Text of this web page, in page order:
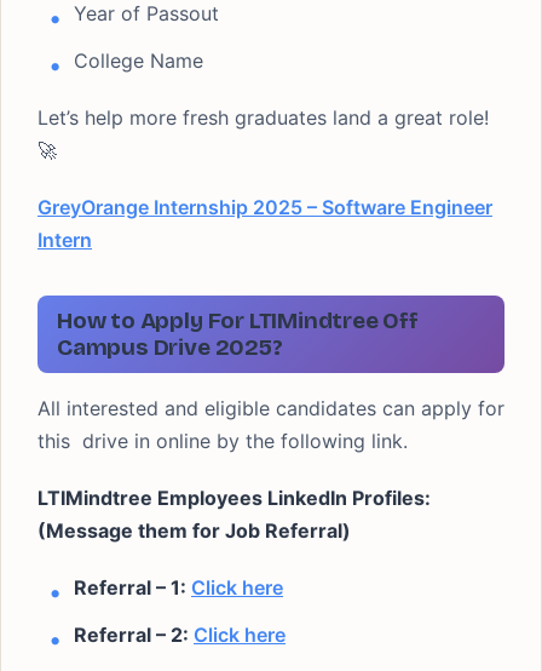
Year of Passout
College Name
Let’s help more fresh graduates land a great role!
🚀
GreyOrange Internship 2025 – Software Engineer
Intern
How to Apply For LTIMindtree Off
Campus Drive 2025?
All interested and eligible candidates can apply for
this drive in online by the following link.
LTIMindtree Employees LinkedIn Profiles:
(Message them for Job Referral)
Referral – 1: Click here
Referral – 2: Click here